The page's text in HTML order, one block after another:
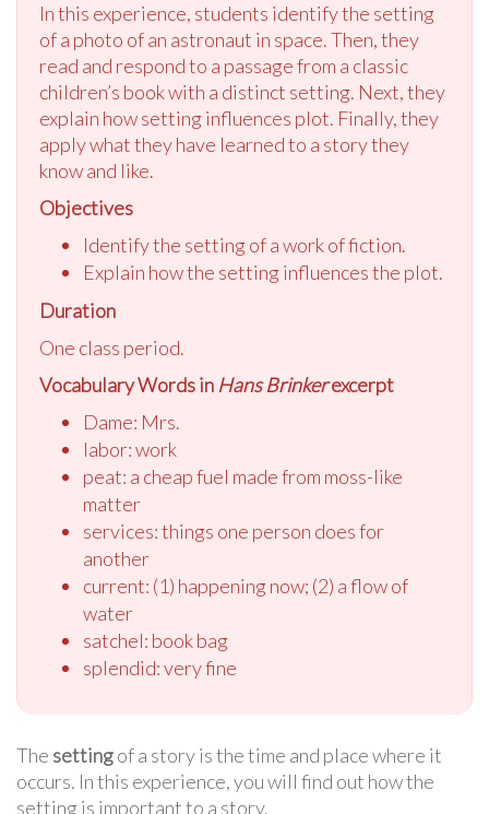
In this experience, students identify the setting
of a photo of an astronaut in space. Then, they
read and respond to a passage from a classic
children’s book with a distinct setting. Next, they
explain how setting influences plot. Finally, they
apply what they have learned to a story they
know and like.
Objectives
Identify the setting of a work of fiction.
Explain how the setting influences the plot.
Duration
One class period.
Vocabulary Words in Hans Brinkerexcerpt
Dame: Mrs.
labor: work
peat: a cheap fuel made from moss-like
matter
services: things one person does for
another
current: (1) happening now; (2) a flow of
water
satchel: book bag
splendid: very fine
The settingof a story is the time and place where it
occurs. In this experience, you will find out how the
setting is important to a story.